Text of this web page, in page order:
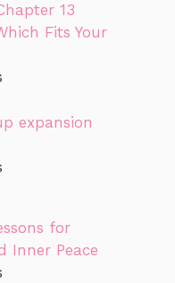
13
Fits Your
expansion
for
Inner Peace